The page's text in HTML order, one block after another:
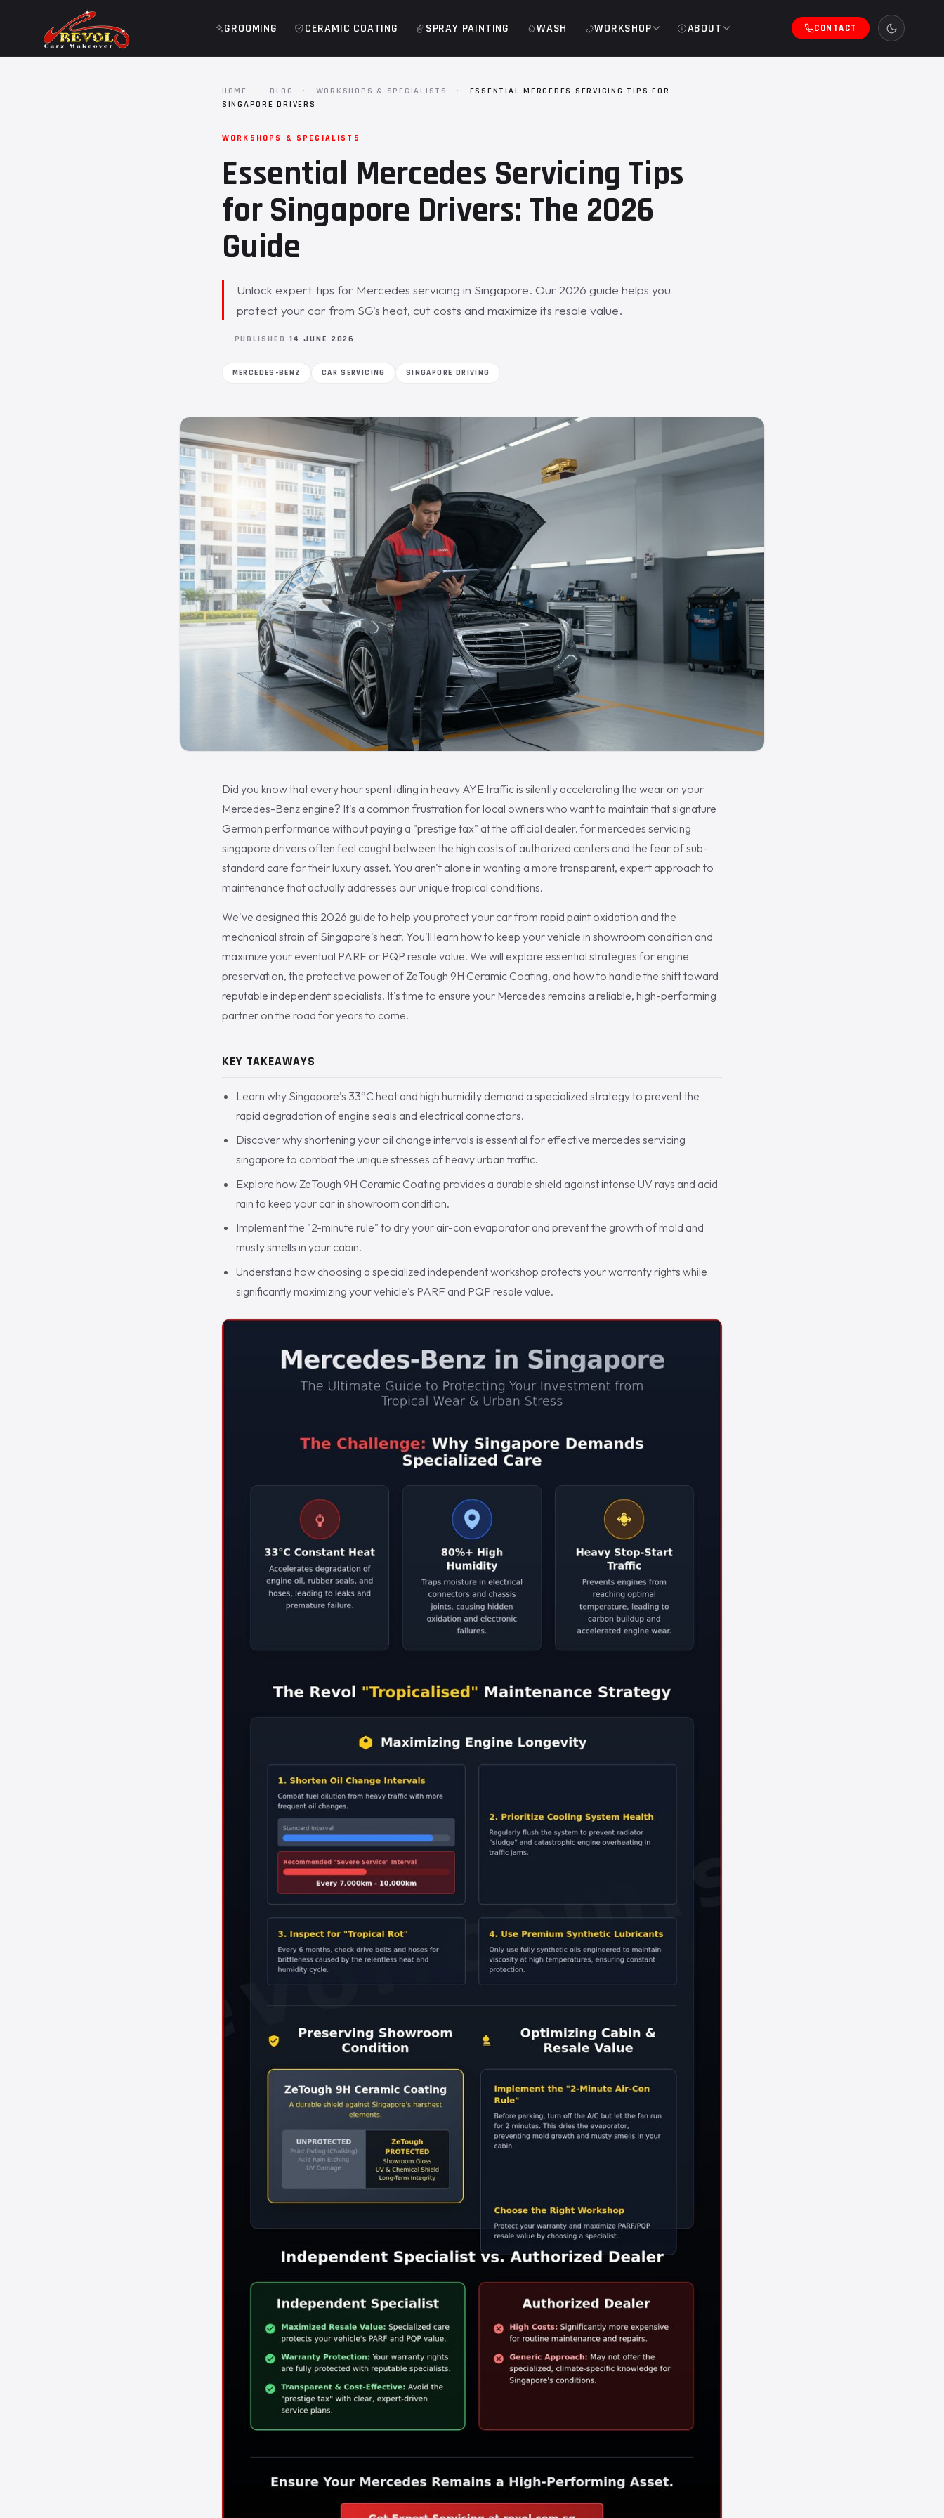
GROOMING CERAMIC COATING SPRAY PAINTING WASH WORKSHOP ABOUT CONTACT
HOME · BLOG · WORKSHOPS & SPECIALISTS ·
ESSENTIAL MERCEDES SERVICING TIPS FOR
SINGAPORE DRIVERS
WORKSHOPS & SPECIALISTS
Essential Mercedes Servicing Tips
for Singapore Drivers: The 2026
Guide
Unlock expert tips for Mercedes servicing in Singapore. Our 2026 guide helps you
protect your car from SG's heat, cut costs and maximize its resale value.
PUBLISHED 14 JUNE 2026
MERCEDES-BENZ CAR SERVICING SINGAPORE DRIVING
Did you know that every hour spent idling in heavy AYE traffic is silently accelerating the wear on your
Mercedes-Benz engine? It's a common frustration for local owners who want to maintain that signature
German performance without paying a "prestige tax" at the official dealer. for mercedes servicing
singapore drivers often feel caught between the high costs of authorized centers and the fear of sub-
standard care for their luxury asset. You aren't alone in wanting a more transparent, expert approach to
maintenance that actually addresses our unique tropical conditions.
We've designed this 2026 guide to help you protect your car from rapid paint oxidation and the
mechanical strain of Singapore's heat. You'll learn how to keep your vehicle in showroom condition and
maximize your eventual PARF or PQP resale value. We will explore essential strategies for engine
preservation, the protective power of ZeTough 9H Ceramic Coating, and how to handle the shift toward
reputable independent specialists. It's time to ensure your Mercedes remains a reliable, high-performing
partner on the road for years to come.
KEY TAKEAWAYS
Learn why Singapore's 33°C heat and high humidity demand a specialized strategy to prevent the
rapid degradation of engine seals and electrical connectors.
Discover why shortening your oil change intervals is essential for effective mercedes servicing
singapore to combat the unique stresses of heavy urban traffic.
Explore how ZeTough 9H Ceramic Coating provides a durable shield against intense UV rays and acid
rain to keep your car in showroom condition.
Implement the "2-minute rule" to dry your air-con evaporator and prevent the growth of mold and
musty smells in your cabin.
Understand how choosing a specialized independent workshop protects your warranty rights while
significantly maximizing your vehicle's PARF and PQP resale value.